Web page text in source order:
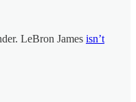
LeBron James isn’t